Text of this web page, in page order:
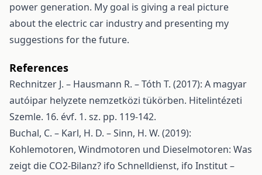
power generation. My goal is giving a real picture
about the electric car industry and presenting my
suggestions for the future.
References
Rechnitzer J. – Hausmann R. – Tóth T. (2017): A magyar
autóipar helyzete nemzetközi tükörben. Hitelintézeti
Szemle. 16. évf. 1. sz. pp. 119-142.
Buchal, C. – Karl, H. D. – Sinn, H. W. (2019):
Kohlemotoren, Windmotoren und Dieselmotoren: Was
zeigt die CO2-Bilanz? ifo Schnelldienst, ifo Institut –